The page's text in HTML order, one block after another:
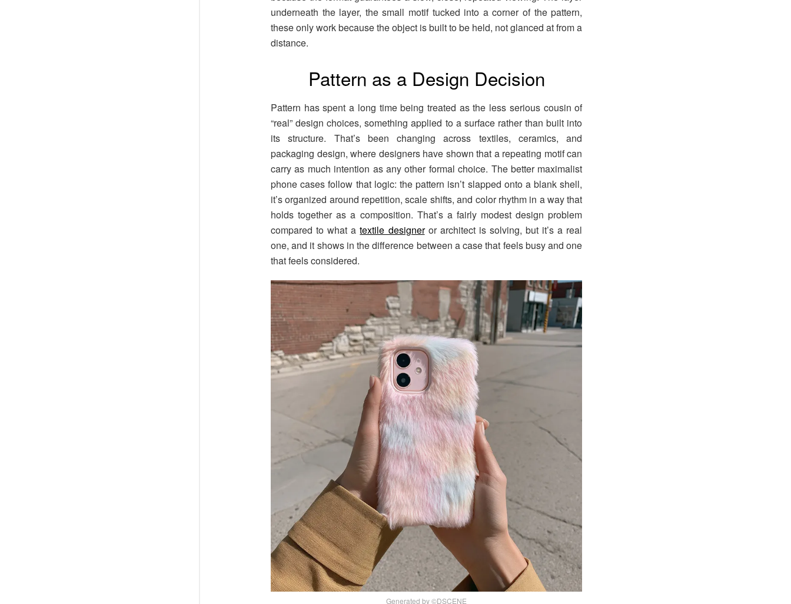
underneath the layer, the small motif tucked into a corner of the pattern,
these only work because the object is built to be held, not glanced at from a
distance.
Pattern as a Design Decision
Pattern has spent a long time being treated as the less serious cousin of
“real” design choices, something applied to a surface rather than built into
its structure. That’s been changing across textiles, ceramics, and
packaging design, where designers have shown that a repeating motif can
carry as much intention as any other formal choice. The better maximalist
phone cases follow that logic: the pattern isn’t slapped onto a blank shell,
it’s organized around repetition, scale shifts, and color rhythm in a way that
holds together as a composition. That’s a fairly modest design problem
compared to what atextile designeror architect is solving, but it’s a real
one, and it shows in the difference between a case that feels busy and one
that feels considered.
Generated by ©DSCENE